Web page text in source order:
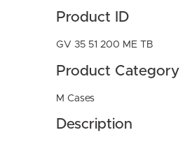
Product ID
GV 35 51 200 ME TB
Product Category
M Cases
Description